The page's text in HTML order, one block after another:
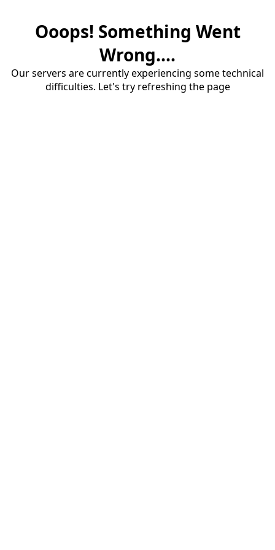
Ooops! Something Went
Wrong....
Our servers are currently experiencing some technical
difficulties. Let's try refreshing the page